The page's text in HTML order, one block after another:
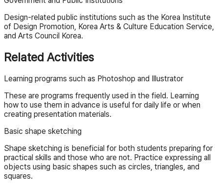
Design-related public institutions such as the Korea Institute
of Design Promotion, Korea Arts & Culture Education Service,
and Arts Council Korea.
Related Activities
Learning programs such as Photoshop and Illustrator
These are programs frequently used in the field. Learning
how to use them in advance is useful for daily life or when
creating presentation materials.
Basic shape sketching
Shape sketching is beneficial for both students preparing for
practical skills and those who are not. Practice expressing all
objects using basic shapes such as circles, triangles, and
squares.